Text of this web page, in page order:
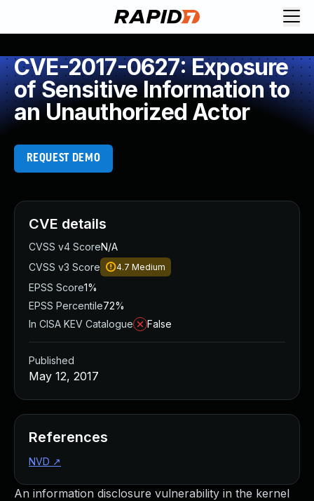
CVE-2017-0627: Exposure
of Sensitive Information to
an Unauthorized Actor
REQUEST DEMO
An information disclosure vulnerability in the kernel
CVE details
CVSS v4 ScoreN/A
CVSS v3 Score
4.7 Medium
EPSS Score1%
EPSS Percentile72%
In CISA KEV Catalogue
False
Published
May 12, 2017
References
NVD ↗